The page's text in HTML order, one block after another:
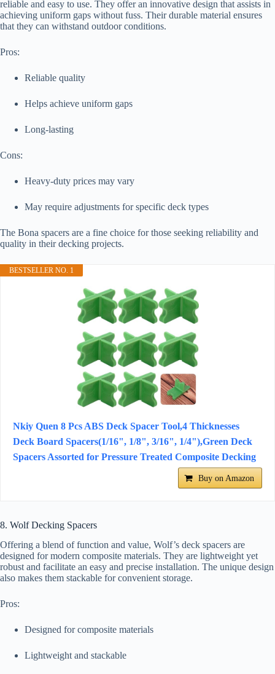
reliable and easy to use. They offer an innovative design that assists in
achieving uniform gaps without fuss. Their durable material ensures
that they can withstand outdoor conditions.
Pros:
Reliable quality
Helps achieve uniform gaps
Long-lasting
Cons:
Heavy-duty prices may vary
May require adjustments for specific deck types
The Bona spacers are a fine choice for those seeking reliability and
quality in their decking projects.
BESTSELLER NO. 1
Nkiy Quen 8 Pcs ABS Deck Spacer Tool,4 Thicknesses
Deck Board Spacers(1/16", 1/8", 3/16", 1/4"),Green Deck
Spacers Assorted for Pressure Treated Composite Decking
Buy on Amazon
8. Wolf Decking Spacers
Offering a blend of function and value, Wolf’s deck spacers are
designed for modern composite materials. They are lightweight yet
robust and facilitate an easy and precise installation. The unique design
also makes them stackable for convenient storage.
Pros:
Designed for composite materials
Lightweight and stackable